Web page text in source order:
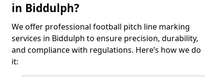
in Biddulph?
We offer professional football pitch line marking
services in Biddulph to ensure precision, durability,
and compliance with regulations. Here’s how we do
it: